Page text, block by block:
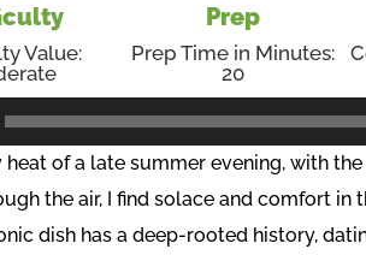
Prep
Value:
Prep Time in Minutes:
20
heat of a late summer evening, with
the air, I find solace and comfort in
dish has a deep-rooted history,